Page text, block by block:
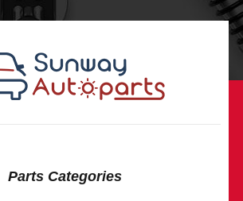
Parts Categories